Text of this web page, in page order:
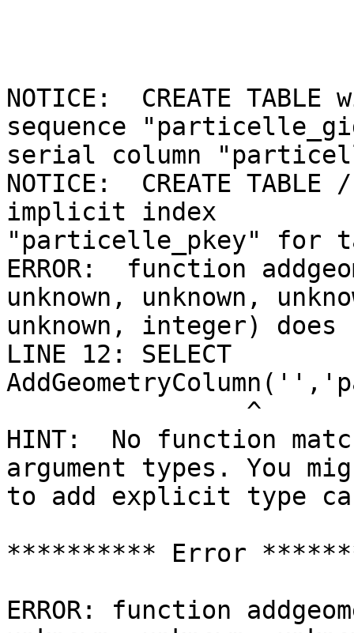
NOTICE:  CREATE
sequence
serial column
NOTICE:  CREATE
implicit index
"particelle_pkey" for
ERROR:  function
unknown, unknown,
unknown, integer)
LINE 12: SELECT
HINT:  No function
argument types. You
to add explicit type
********** Error
ERROR: function